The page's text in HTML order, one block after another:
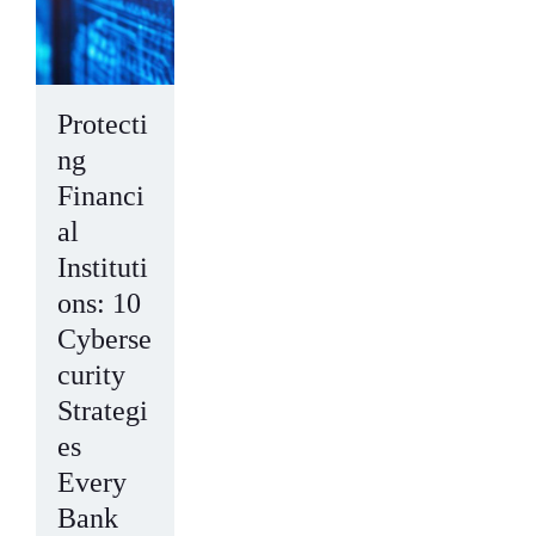
Protecti
ng
Financi
al
Instituti
ons: 10
Cyberse
curity
Strategi
es
Every
Bank